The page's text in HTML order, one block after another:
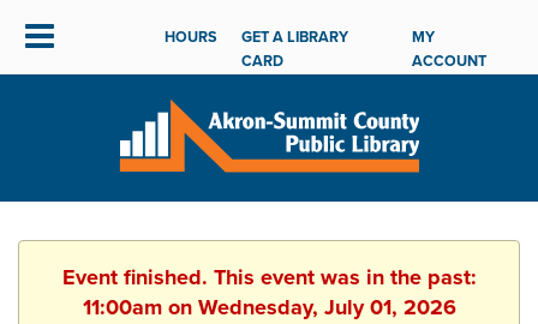
HOURS
GET A LIBRARY
CARD
MY
ACCOUNT
Event finished. This event was in the past:
11:00am on Wednesday, July 01, 2026